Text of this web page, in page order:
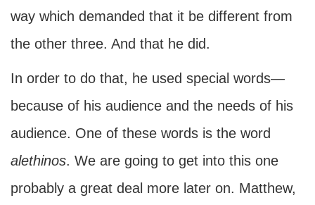
way which demanded that it be different from
the other three. And that he did.
In order to do that, he used special words—
because of his audience and the needs of his
audience. One of these words is the word
alethinos. We are going to get into this one
probably a great deal more later on. Matthew,